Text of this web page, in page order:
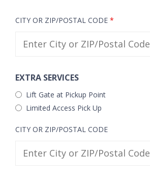
CITY OR ZIP/POSTAL CODE *
EXTRA SERVICES
Lift Gate at Pickup Point
Limited Access Pick Up
CITY OR ZIP/POSTAL CODE